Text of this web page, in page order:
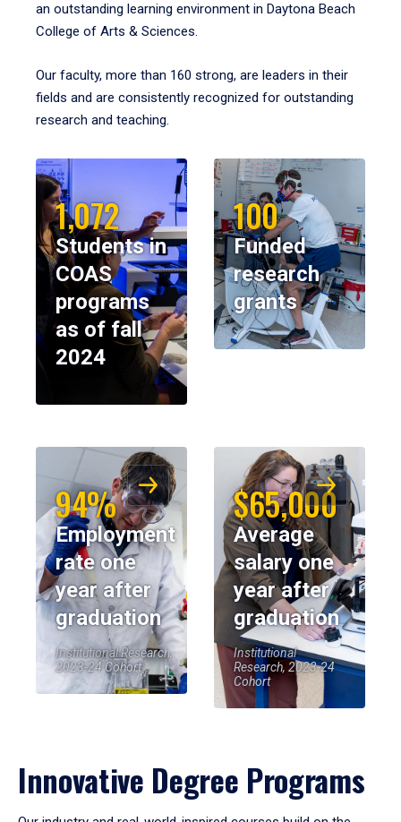
an outstanding learning environment in Daytona Beach
College of Arts & Sciences.
Our faculty, more than 160 strong, are leaders in their
fields and are consistently recognized for outstanding
research and teaching.
1,072
Students in
COAS
programs
as of fall
2024
100
Funded
research
grants
94%
Employment
rate one
year after
graduation
Institutional Research,
2023-24 Cohort
$65,000
Average
salary one
year after
graduation
Institutional
Research, 2023-24
Cohort
Innovative Degree Programs